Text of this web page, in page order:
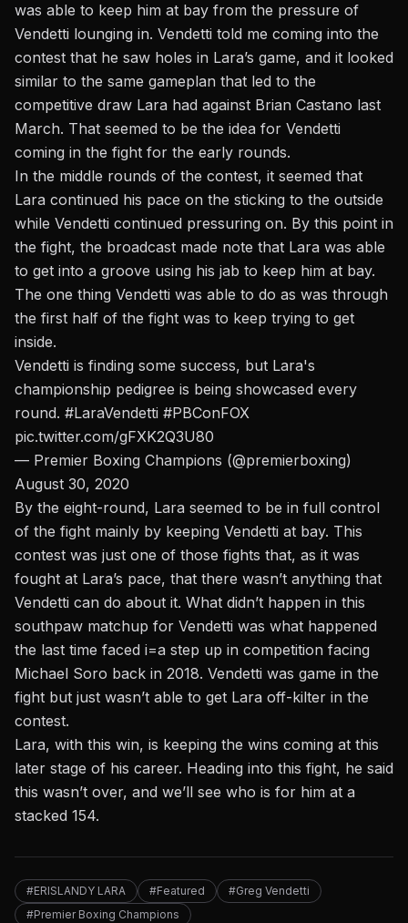
was able to keep him at bay from the pressure of
Vendetti lounging in. Vendetti told me coming into the
contest that he saw holes in Lara’s game, and it looked
similar to the same gameplan that led to the
competitive draw Lara had against Brian Castano last
March. That seemed to be the idea for Vendetti
coming in the fight for the early rounds.
In the middle rounds of the contest, it seemed that
Lara continued his pace on the sticking to the outside
while Vendetti continued pressuring on. By this point in
the fight, the broadcast made note that Lara was able
to get into a groove using his jab to keep him at bay.
The one thing Vendetti was able to do as was through
the first half of the fight was to keep trying to get
inside.
Vendetti is finding some success, but Lara's
championship pedigree is being showcased every
round. #LaraVendetti #PBConFOX
pic.twitter.com/gFXK2Q3U80
— Premier Boxing Champions (@premierboxing)
August 30, 2020
By the eight-round, Lara seemed to be in full control
of the fight mainly by keeping Vendetti at bay. This
contest was just one of those fights that, as it was
fought at Lara’s pace, that there wasn’t anything that
Vendetti can do about it. What didn’t happen in this
southpaw matchup for Vendetti was what happened
the last time faced i=a step up in competition facing
Michael Soro back in 2018. Vendetti was game in the
fight but just wasn’t able to get Lara off-kilter in the
contest.
Lara, with this win, is keeping the wins coming at this
later stage of his career. Heading into this fight, he said
this wasn’t over, and we’ll see who is for him at a
stacked 154.
#ERISLANDY LARA #Featured
#Greg Vendetti
#Premier Boxing Champions